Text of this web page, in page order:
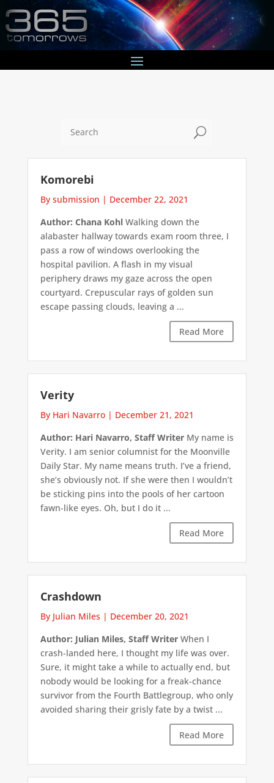
U
Komorebi
By submission | December 22, 2021
Author: Chana KohlWalking down the
alabaster hallway towards exam room three, I
pass a row of windows overlooking the
hospital pavilion. A flash in my visual
periphery draws my gaze across the open
courtyard. Crepuscular rays of golden sun
escape passing clouds, leaving a ...
Read More
Verity
By Hari Navarro| December 21, 2021
Author: Hari Navarro, Staff WriterMy name is
Verity. I am senior columnist for the Moonville
Daily Star. My name means truth. I’ve a friend,
she’s obviously not. If she were then I wouldn’t
be sticking pins into the pools of her cartoon
fawn-like eyes. Oh, but I do it ...
Read More
Crashdown
By Julian Miles | December 20, 2021
Author: Julian Miles, Staff WriterWhen I
crash-landed here, I thought my life was over.
Sure, it might take a while to actually end, but
nobody would be looking for a freak-chance
survivor from the Fourth Battlegroup, who only
avoided sharing their grisly fate by a twist ...
Read More